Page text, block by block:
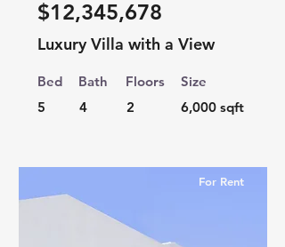
$12,345,678
Luxury Villa with a View
Bed
5
Bath
4
Floors
2
Size
6,000 sqft
For Rent